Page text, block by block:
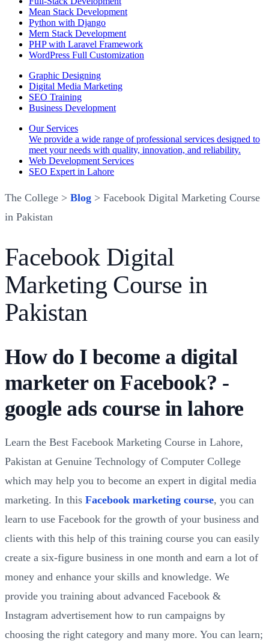
Mean Stack Development
Python with Django
Mern Stack Development
PHP with Laravel Framework
WordPress Full Customization
Graphic Designing
Digital Media Marketing
SEO Training
Business Development
Our Services
We provide a wide range of professional services designed to
meet your needs with quality, innovation, and reliability.
Web Development Services
SEO Expert in Lahore
The College > Blog > Facebook Digital Marketing Course
in Pakistan
Facebook Digital
Marketing Course in
Pakistan
How do I become a digital
marketer on Facebook? -
google ads course in lahore
Learn the Best Facebook Marketing Course in Lahore,
Pakistan at Genuine Technology of Computer College
which may help you to become an expert in digital media
marketing. In this Facebook marketing course, you can
learn to use Facebook for the growth of your business and
clients with this help of this training course you can easily
create a six-figure business in one month and earn a lot of
money and enhance your skills and knowledge. We
provide you training about advanced Facebook &
Instagram advertisement how to run campaigns by
choosing the right category and many more. You can learn;